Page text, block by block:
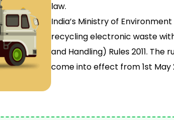
law.
India’s Ministry of
recycling electronic waste
and Handling) Rules 2011.
come into effect from 1st May